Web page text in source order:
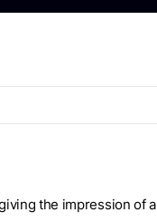
the impression of a